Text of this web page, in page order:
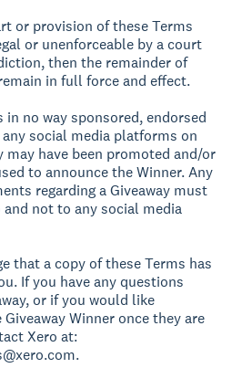
or provision of these Terms
or unenforceable by a court
then the remainder of
in full force and effect.
in no way sponsored, endorsed
social media platforms on
may have been promoted and/or
to announce the Winner. Any
regarding a Giveaway must
not to any social media
that a copy of these Terms has
If you have any questions
or if you would like
Winner once they are
Xero at: